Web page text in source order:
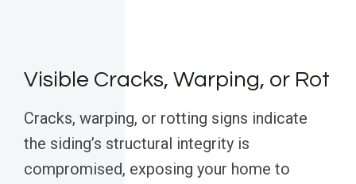
Visible Cracks, Warping, or Rot
Cracks, warping, or rotting signs indicate
the siding’s structural integrity is
compromised, exposing your home to